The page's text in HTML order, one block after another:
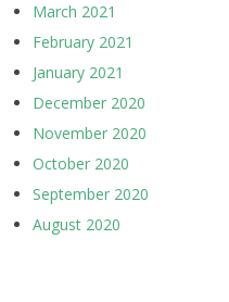
March 2021
February 2021
January 2021
December 2020
November 2020
October 2020
September 2020
August 2020